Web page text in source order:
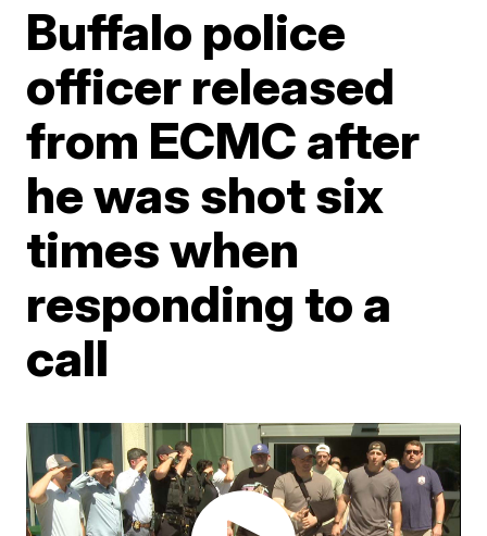
Buffalo police
officer released
from ECMC after
he was shot six
times when
responding to a
call